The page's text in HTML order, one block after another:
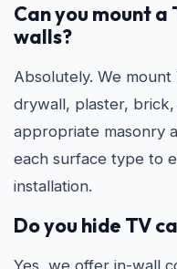
Can you mount a
walls?
Absolutely. We
drywall, plaster,
appropriate masonry
each surface type to
installation.
Do you hide TV
Yes, we offer in-wall